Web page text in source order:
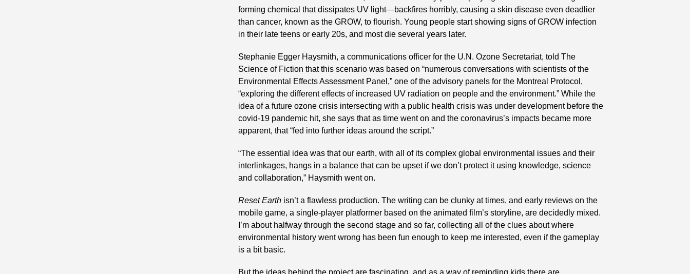
forming chemical that dissipates UV light—backfires horribly, causing a skin disease even deadlier
than cancer, known as the GROW, to flourish. Young people start showing signs of GROW infection
in their late teens or early 20s, and most die several years later.
Stephanie Egger Haysmith, a communications officer for the U.N. Ozone Secretariat, told The
Science of Fiction that this scenario was based on “numerous conversations with scientists of the
Environmental Effects Assessment Panel,” one of the advisory panels for the Montreal Protocol,
“exploring the different effects of increased UV radiation on people and the environment.” While the
idea of a future ozone crisis intersecting with a public health crisis was under development before the
covid-19 pandemic hit, she says that as time went on and the coronavirus’s impacts became more
apparent, that “fed into further ideas around the script.”
“The essential idea was that our earth, with all of its complex global environmental issues and their
interlinkages, hangs in a balance that can be upset if we don’t protect it using knowledge, science
and collaboration,” Haysmith went on.
Reset Earth isn’t a flawless production. The writing can be clunky at times, and early reviews on the
mobile game, a single-player platformer based on the animated film’s storyline, are decidedly mixed.
I’m about halfway through the second stage and so far, collecting all of the clues about where
environmental history went wrong has been fun enough to keep me interested, even if the gameplay
is a bit basic.
But the ideas behind the project are fascinating, and as a way of reminding kids there are